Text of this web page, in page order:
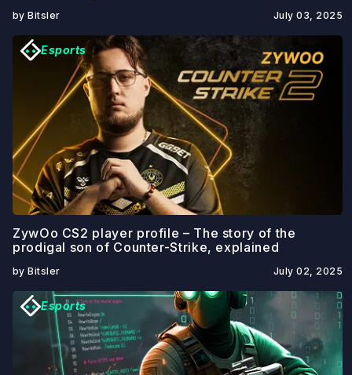
July 03, 2025
by Bitsler
Esports
July 02, 2025
ZywOo CS2 player profile – The story of the
prodigal son of Counter-Strike, explained
by Bitsler
Esports